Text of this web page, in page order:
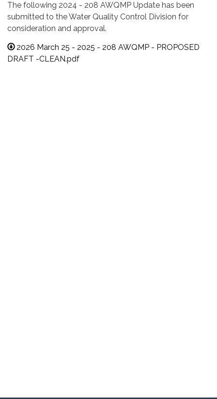
The following 2024 - 208 AWQMP Update has been
submitted to the Water Quality Control Division for
consideration and approval.
2026 March 25 - 2025 - 208 AWQMP - PROPOSED
DRAFT -CLEAN.pdf